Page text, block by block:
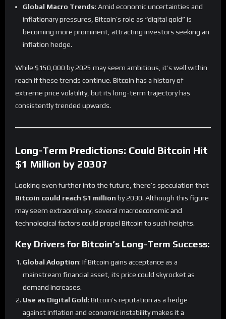
Global Macro Trends: Amid economic uncertainties and
inflationary pressures, Bitcoin’s role as “digital gold” is
becoming more prominent, attracting investors seeking an
inflation hedge.
While $150,000 by 2025 may seem ambitious, it’s well within
reach if these trends continue. Bitcoin has a history of
extreme price volatility, but its long-term trajectory has
consistently trended upwards.
Long-Term Predictions: Could Bitcoin Hit
$1 Million by 2030?
Looking even further into the future, there’s speculation that
Bitcoin could reach $1 million by 2030. Although this figure
may seem extraordinary, several macroeconomic and
technological factors could propel Bitcoin to such heights.
Key Drivers for Bitcoin’s Long-Term Success:
Global Adoption: If Bitcoin gains acceptance as a
mainstream financial asset, its price could skyrocket as
demand increases.
Use as Digital Gold: Bitcoin’s reputation as a hedge
against inflation and economic instability makes it a